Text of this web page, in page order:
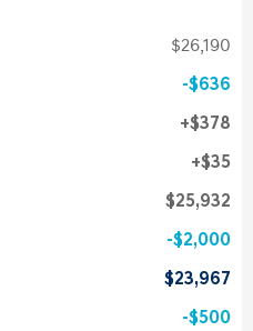
$26,190
$636
$378
$35
$25,932
$2,000
$23,967
$500